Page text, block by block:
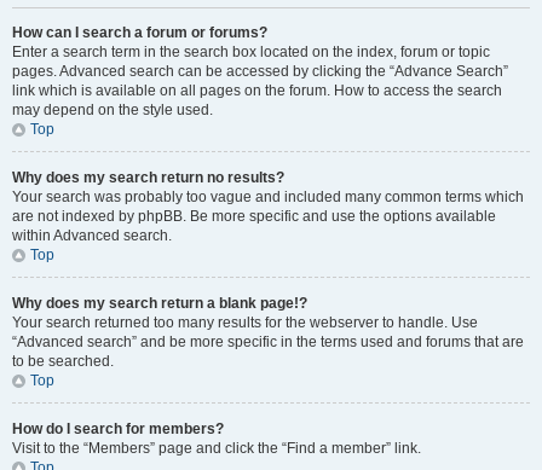
How can I search a forum or forums?
Enter a search term in the search box located on the index, forum or topic
pages. Advanced search can be accessed by clicking the “Advance Search”
link which is available on all pages on the forum. How to access the search
may depend on the style used.
Top
Why does my search return no results?
Your search was probably too vague and included many common terms which
are not indexed by phpBB. Be more specific and use the options available
within Advanced search.
Top
Why does my search return a blank page!?
Your search returned too many results for the webserver to handle. Use
“Advanced search” and be more specific in the terms used and forums that are
to be searched.
Top
How do I search for members?
Visit to the “Members” page and click the “Find a member” link.